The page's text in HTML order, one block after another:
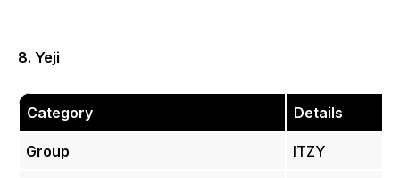
8. Yeji
Category Details
Group ITZY